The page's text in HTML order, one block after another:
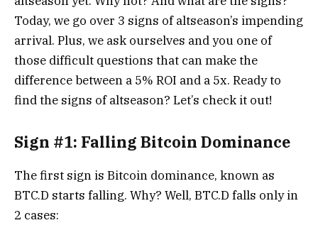
Today, we go over 3 signs of altseason’s impending
arrival. Plus, we ask ourselves and you one of
those difficult questions that can make the
difference between a 5% ROI and a 5x. Ready to
find the signs of altseason? Let’s check it out!
Sign #1: Falling Bitcoin Dominance
The first sign is Bitcoin dominance, known as
BTC.D starts falling. Why? Well, BTC.D falls only in
2 cases: